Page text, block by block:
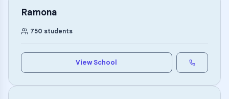
Ramona
750 students
View School